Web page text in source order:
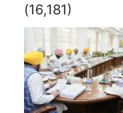
(16,181)